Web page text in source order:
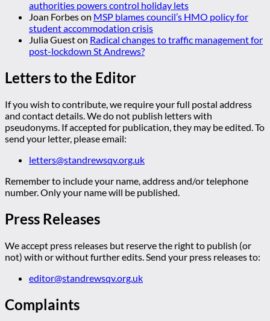
authorities powers control holiday lets
Joan Forbeson MSP blames council’s HMO policy for
student accommodation crisis
Julia Gueston Radical changes to traffic management for
post-lockdown St Andrews?
Letters to the Editor
If you wish to contribute, we require your full postal address
and contact details. We do not publish letters with
pseudonyms. If accepted for publication, they may be edited. To
send your letter, please email:
letters@standrewsqv.org.uk
Remember to include your name, address and/or telephone
number. Only your name will be published.
Press Releases
We accept press releases but reserve the right to publish (or
not) with or without further edits. Send your press releases to:
editor@standrewsqv.org.uk
Complaints